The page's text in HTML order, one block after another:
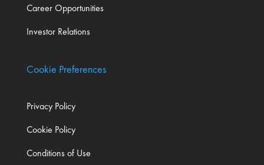
Career Opportunities
Investor Relations
Cookie Preferences
Privacy Policy
Cookie Policy
Conditions of Use